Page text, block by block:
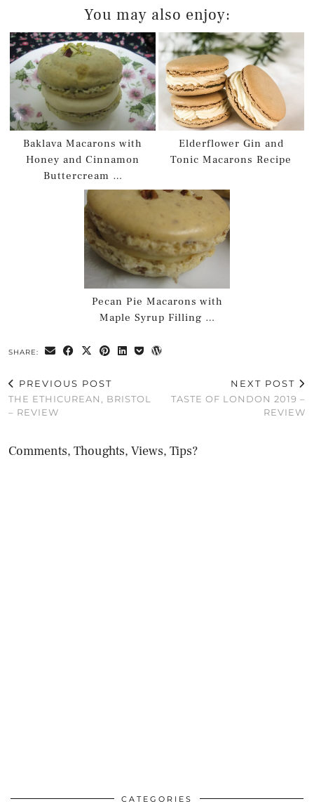
You may also enjoy:
Baklava Macarons with
Honey and Cinnamon
Buttercream …
Elderflower Gin and
Tonic Macarons Recipe
Pecan Pie Macarons with
Maple Syrup Filling …
SHARE:
PREVIOUS POST
THE ETHICUREAN, BRISTOL
– REVIEW
NEXT POST
TASTE OF LONDON 2019 –
REVIEW
Comments, Thoughts, Views, Tips?
CATEGORIES